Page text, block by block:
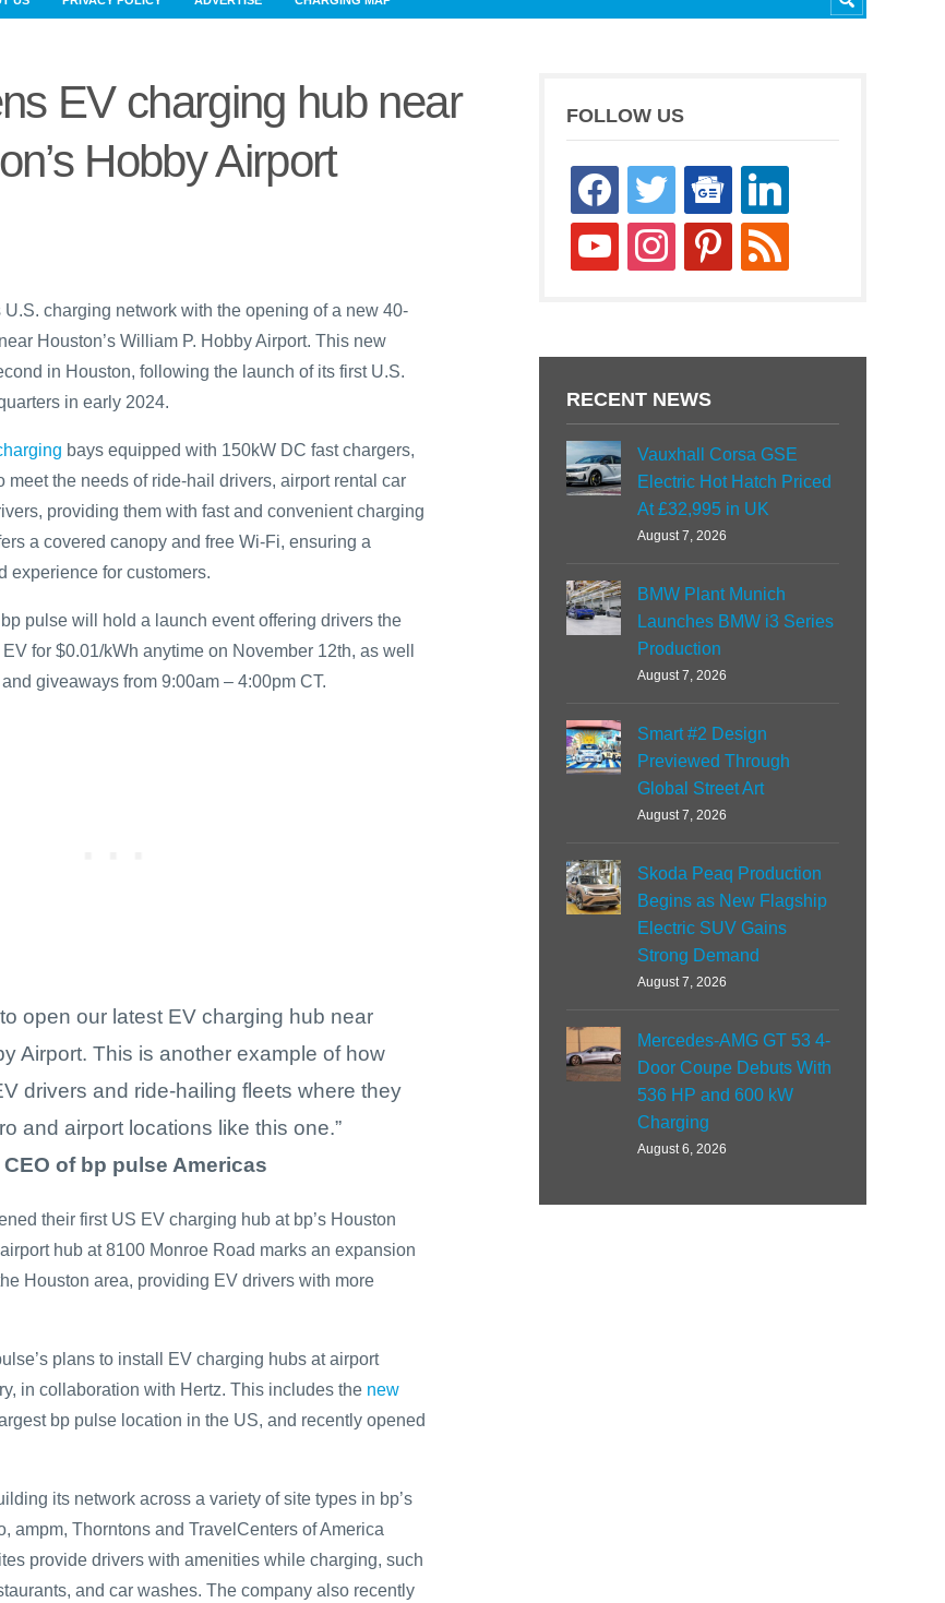
EV charging hub near
Hobby Airport
U.S. charging network with the opening of a new 40-
Houston’s William P. Hobby Airport. This new
in Houston, following the launch of its first U.S.
in early 2024.
bays equipped with 150kW DC fast chargers,
meet the needs of ride-hail drivers, airport rental car
providing them with fast and convenient charging
a covered canopy and free Wi-Fi, ensuring a
experience for customers.
pulse will hold a launch event offering drivers the
for $0.01/kWh anytime on November 12th, as well
giveaways from 9:00am – 4:00pm CT.
open our latest EV charging hub near
Airport. This is another example of how
drivers and ride-hailing fleets where they
and airport locations like this one.”
of bp pulse Americas
their first US EV charging hub at bp’s Houston
hub at 8100 Monroe Road marks an expansion
Houston area, providing EV drivers with more
plans to install EV charging hubs at airport
in collaboration with Hertz. This includes the new
bp pulse location in the US, and recently opened
its network across a variety of site types in bp’s
ampm, Thorntons and TravelCenters of America
provide drivers with amenities while charging, such
and car washes. The company also recently
FOLLOW US
facebooktwitter
google-
news
linkedin
youtube instagrampinterestrss
RECENT NEWS
Vauxhall Corsa GSE
Electric Hot Hatch Priced
At £32,995 in UK
August 7, 2026
BMW Plant Munich
Launches BMW i3 Series
Production
August 7, 2026
Smart #2 Design
Previewed Through
Global Street Art
August 7, 2026
Skoda Peaq Production
Begins as New Flagship
Electric SUV Gains
Strong Demand
August 7, 2026
Mercedes-AMG GT 53 4-
Door Coupe Debuts With
536 HP and 600 kW
Charging
August 6, 2026